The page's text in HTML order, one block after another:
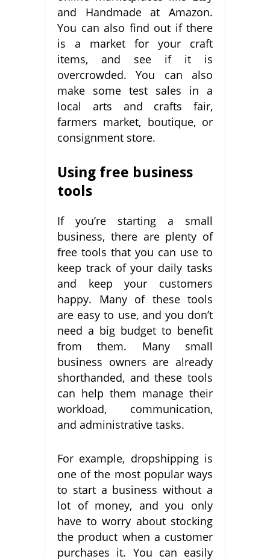
and Handmade at Amazon.
You can also find out if there
is a market for your craft
items, and see if it is
overcrowded. You can also
make some test sales in a
local arts and crafts fair,
farmers market, boutique, or
consignment store.
Using free business
tools
If you’re starting a small
business, there are plenty of
free tools that you can use to
keep track of your daily tasks
and keep your customers
happy. Many of these tools
are easy to use, and you don’t
need a big budget to benefit
from them. Many small
business owners are already
shorthanded, and these tools
can help them manage their
workload, communication,
and administrative tasks.
For example, dropshipping is
one of the most popular ways
to start a business without a
lot of money, and you only
have to worry about stocking
the product when a customer
purchases it. You can easily